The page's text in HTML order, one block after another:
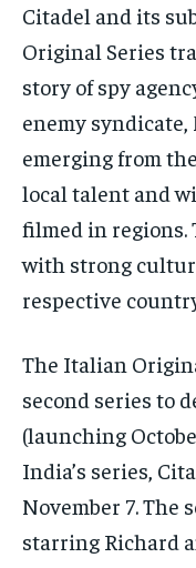
Citadel and its
Original Series
story of spy
enemy syndicate,
emerging from
local talent and
filmed in regions.
with strong
respective
The Italian
second series to
(launching
India’s series,
November 7.The
starring Richard